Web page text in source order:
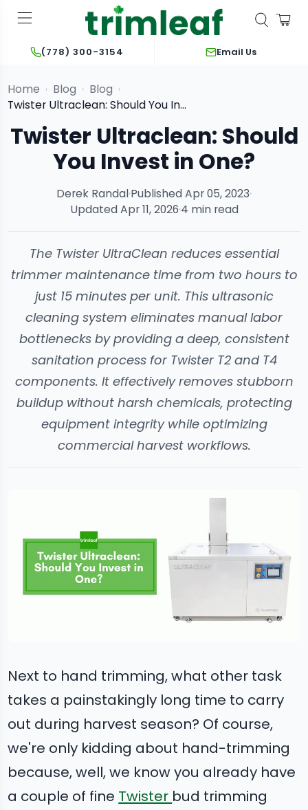
(778) 300-3154 Email Us
Home › Blog › Blog ›
Twister Ultraclean: Should You Invest in One?
Twister Ultraclean: Should
You Invest in One?
Derek RandalPublished Apr 05, 2023
Updated Apr 11, 20264 min read
The Twister UltraClean reduces essential
trimmer maintenance time from two hours to
just 15 minutes per unit. This ultrasonic
cleaning system eliminates manual labor
bottlenecks by providing a deep, consistent
sanitation process for Twister T2 and T4
components. It effectively removes stubborn
buildup without harsh chemicals, protecting
equipment integrity while optimizing
commercial harvest workflows.
Next to hand trimming, what other task
takes a painstakingly long time to carry
out during harvest season? Of course,
we're only kidding about hand-trimming
because, well, we know you already have
a couple of fine Twister bud trimming